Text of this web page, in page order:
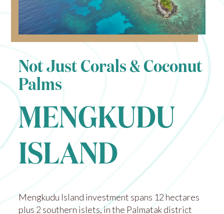
Not Just Corals & Coconut
Palms
MENGKUDU
ISLAND
Mengkudu Island investment spans 12 hectares
plus 2 southern islets, in the Palmatak district